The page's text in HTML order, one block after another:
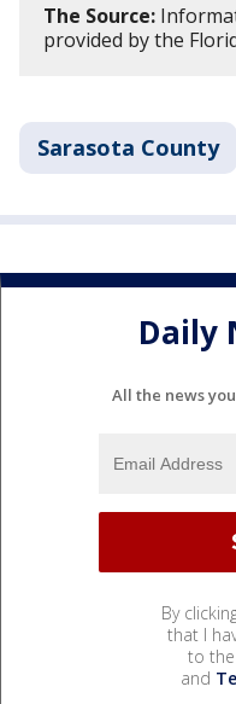
The Source:
provided by the
Sarasota County
Daily
All the news
By
that I
to the
and